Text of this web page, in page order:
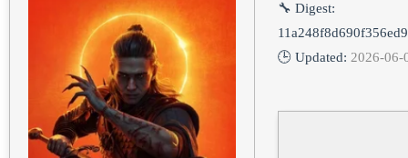
🔧 Digest:
🕒 Updated: 2026-06-